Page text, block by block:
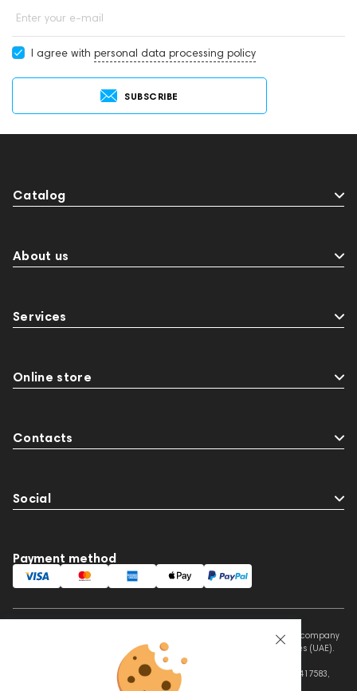
Enter your e-mail
I agree with personal data processing policy
SUBSCRIBE
Catalog
About us
Services
Online store
Contacts
Social
Payment method
This website is owned and managed by Prime Audio Trading L.L.C, a company
registered and operating under the laws of the United Arab Emirates (UAE).
Legal Name: PRIME AUDIO TRADING L.L.C
Address: Czar Business Center, Shek Zayed Road, Al Quoz, Dubai 417583,
United Arab Emirates